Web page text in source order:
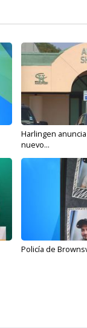
Harlingen
nuevo...
Policía de